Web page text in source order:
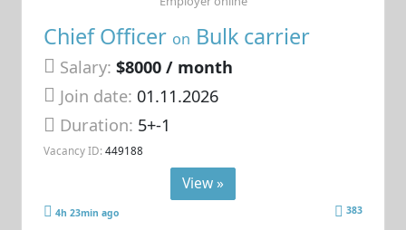
Chief Officer on Bulk carrier
Salary: $8000 / month
Join date: 01.11.2026
Duration: 5+-1
Vacancy ID: 449188
View »
4h 23min ago 383